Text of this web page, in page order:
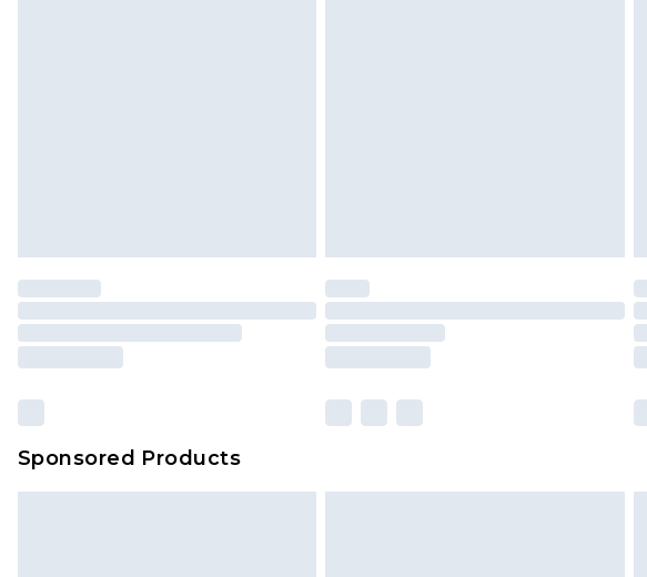
Sponsored Products